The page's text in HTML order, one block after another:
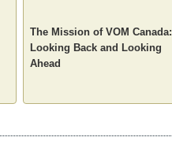
The Mission of VOM Canada:
Looking Back and Looking
Ahead